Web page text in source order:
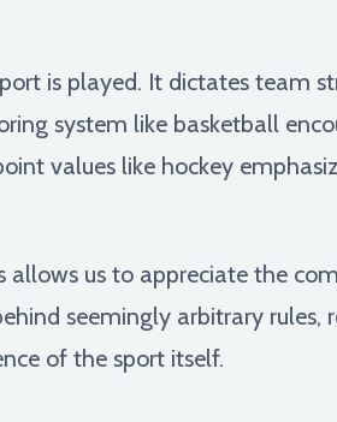
is played. It dictates team
system like basketball
values like hockey
allows us to appreciate the
seemingly arbitrary rules,
of the sport itself.